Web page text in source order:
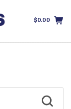
$0.00